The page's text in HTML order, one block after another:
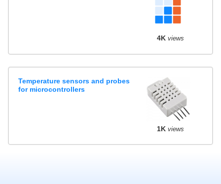
4K views
Temperature sensors and probes
for microcontrollers
1K views